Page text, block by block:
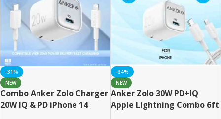
-31%
NEW
Combo Anker Zolo Charger
20W IQ & PD iPhone 14
-34%
NEW
Anker Zolo 30W PD+IQ
Apple Lightning Combo 6ft